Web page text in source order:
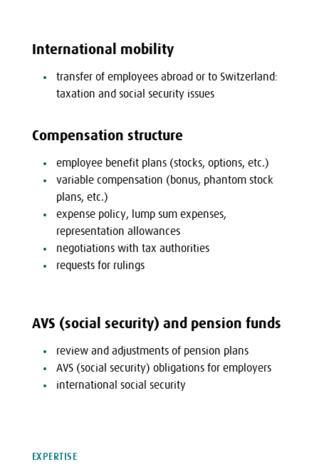
International mobility
transfer of employees abroad or to Switzerland:
taxation and social security issues
Compensation structure
employee benefit plans (stocks, options, etc.)
variable compensation (bonus, phantom stock
plans, etc.)
expense policy, lump sum expenses,
representation allowances
negotiations with tax authorities
requests for rulings
AVS (social security) and pension funds
review and adjustments of pension plans
AVS (social security) obligations for employers
international social security
EXPERTISE